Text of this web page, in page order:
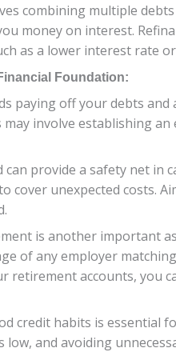
combining multiple
money on interest.
as a lower interest rate
Foundation:
paying off your debts
involve establishing
can provide a safety net in
cover unexpected costs.
is another important
of any employer
retirement accounts, you
credit habits is essential
low, and avoiding